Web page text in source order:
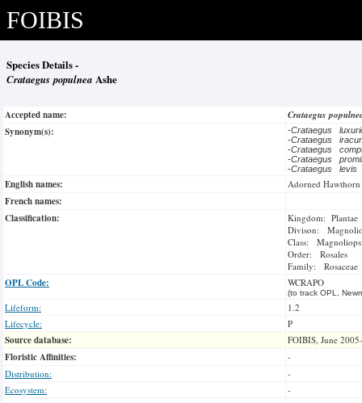
FOIBIS
Species Details -
Crataegus populnea Ashe
Accepted name:
Crataegus
Synonym(s):
-Crataegus
-Crataegus
-Crataegus
-Crataegus
-Crataegus levis
English names: Adorned Hawthorn
French names:
Classification:
Kingdom: Plantae
Divison:
Class:
Order: Rosales
Family: Rosaceae
OPL Code: WCRAPO
(to track OPL,
Lifeform:
1.2
Lifecycle:
P
Source database: FOIBIS, June
Floristic Affinities:
-
Distribution:
-
Ecosystem:
-